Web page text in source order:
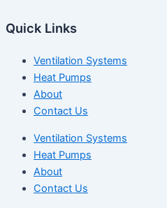
Quick Links
Ventilation Systems
Heat Pumps
About
Contact Us
Ventilation Systems
Heat Pumps
About
Contact Us